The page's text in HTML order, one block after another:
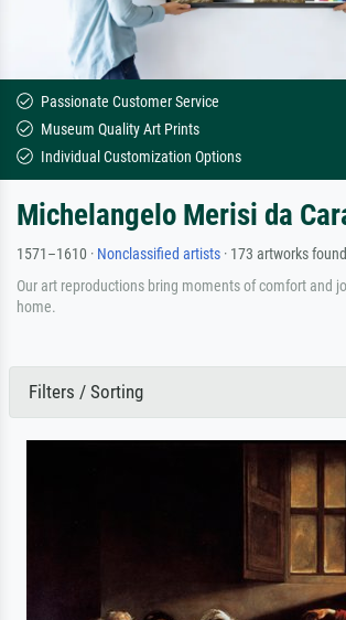
Passionate Customer Service
Museum Quality Art Prints
Individual Customization Options
Michelangelo Merisi da
1571–1610 · Nonclassified artists · 173 artworks found
Our art reproductions bring moments of comfort and
home.
Filters / Sorting